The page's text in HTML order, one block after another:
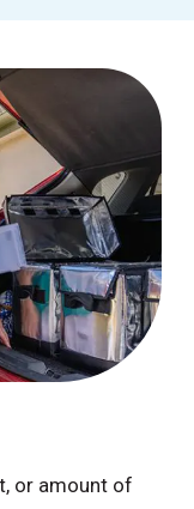
or amount of